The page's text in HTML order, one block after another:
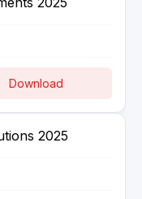
Download
2025